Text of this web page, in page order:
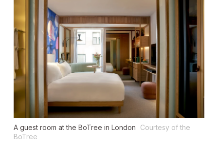
A guest room at the BoTree in London
Courtesy of the
BoTree